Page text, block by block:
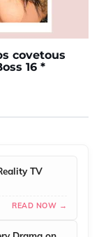
covetous
16 *
TV
READ NOW →